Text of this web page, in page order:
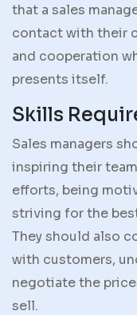
that a sales
contact with their
and cooperation
presents itself.
Skills
Sales managers
inspiring their
efforts, being
striving for the
They should also
with customers,
negotiate the
sell.